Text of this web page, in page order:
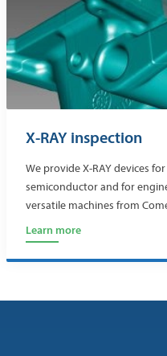
X-RAY inspection
We provide X-RAY devices
semiconductor and for
versatile machines from
Learn more